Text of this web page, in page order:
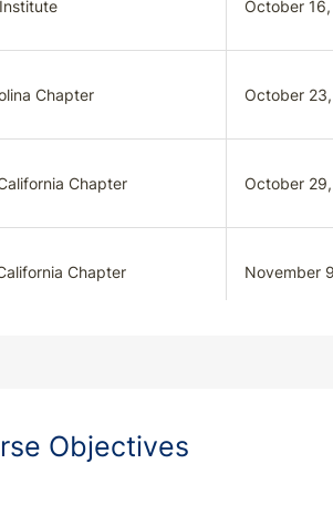
October
Chapter October
Chapter October
Chapter November
Objectives